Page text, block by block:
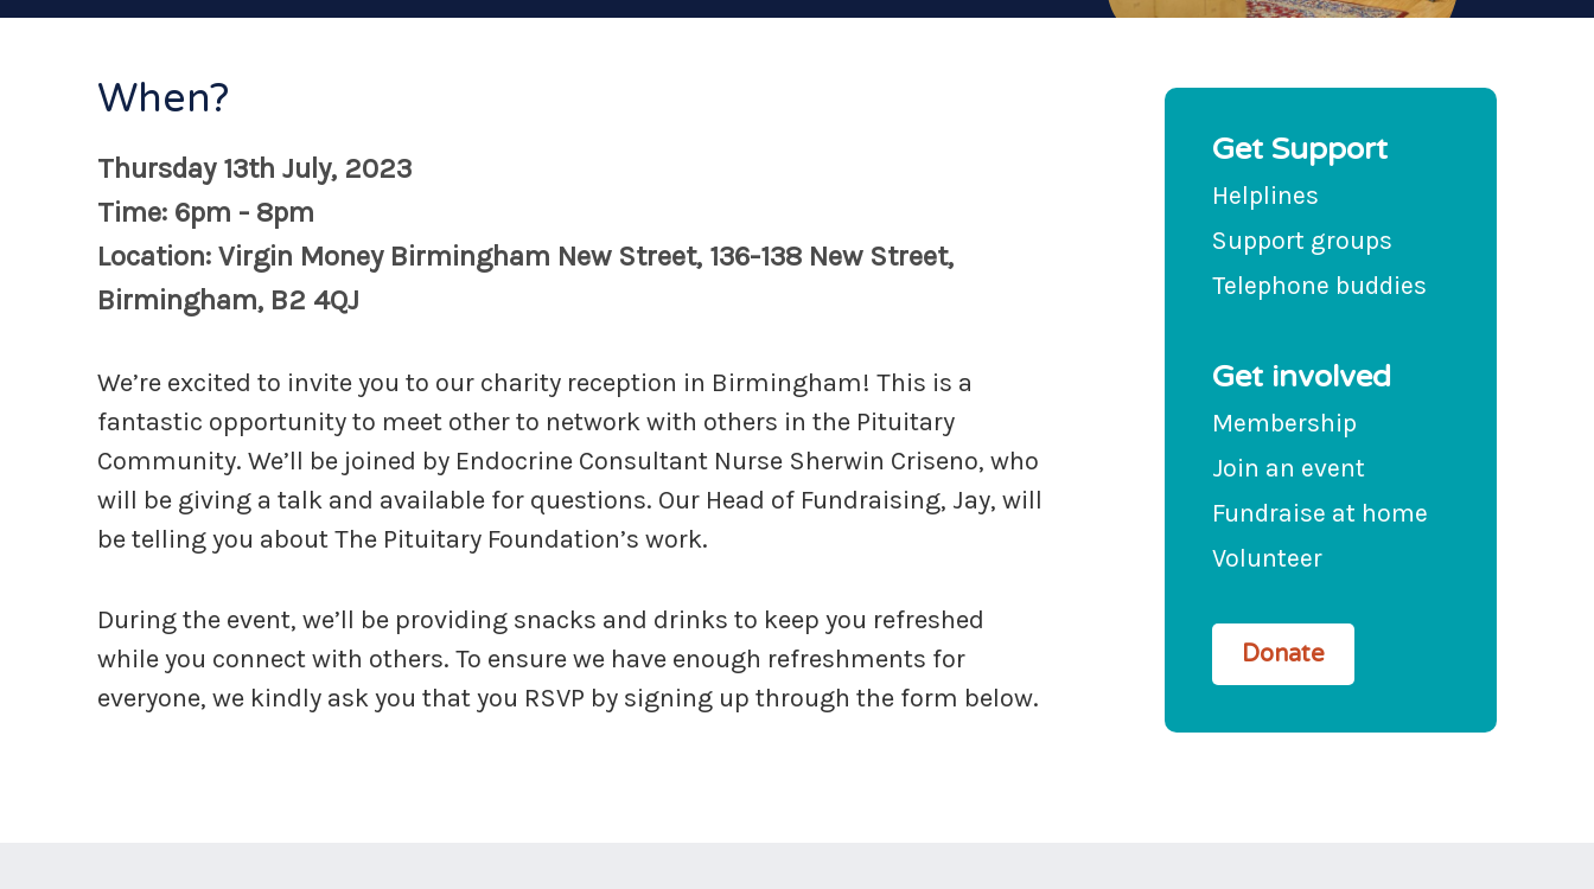
When?
Thursday 13th July, 2023
Time: 6pm - 8pm
Location: Virgin Money Birmingham New Street, 136-138 New Street,
Birmingham, B2 4QJ
We’re excited to invite you to our charity reception in Birmingham! This is a
fantastic opportunity to meet other to network with others in the Pituitary
Community. We’ll be joined by Endocrine Consultant Nurse Sherwin Criseno, who
will be giving a talk and available for questions. Our Head of Fundraising, Jay, will
be telling you about The Pituitary Foundation’s work.
During the event, we’ll be providing snacks and drinks to keep you refreshed
while you connect with others. To ensure we have enough refreshments for
everyone, we kindly ask you that you RSVP by signing up through the form below.
Get Support
Helplines
Support groups
Telephone buddies
Get involved
Membership
Join an event
Fundraise at home
Volunteer
Donate